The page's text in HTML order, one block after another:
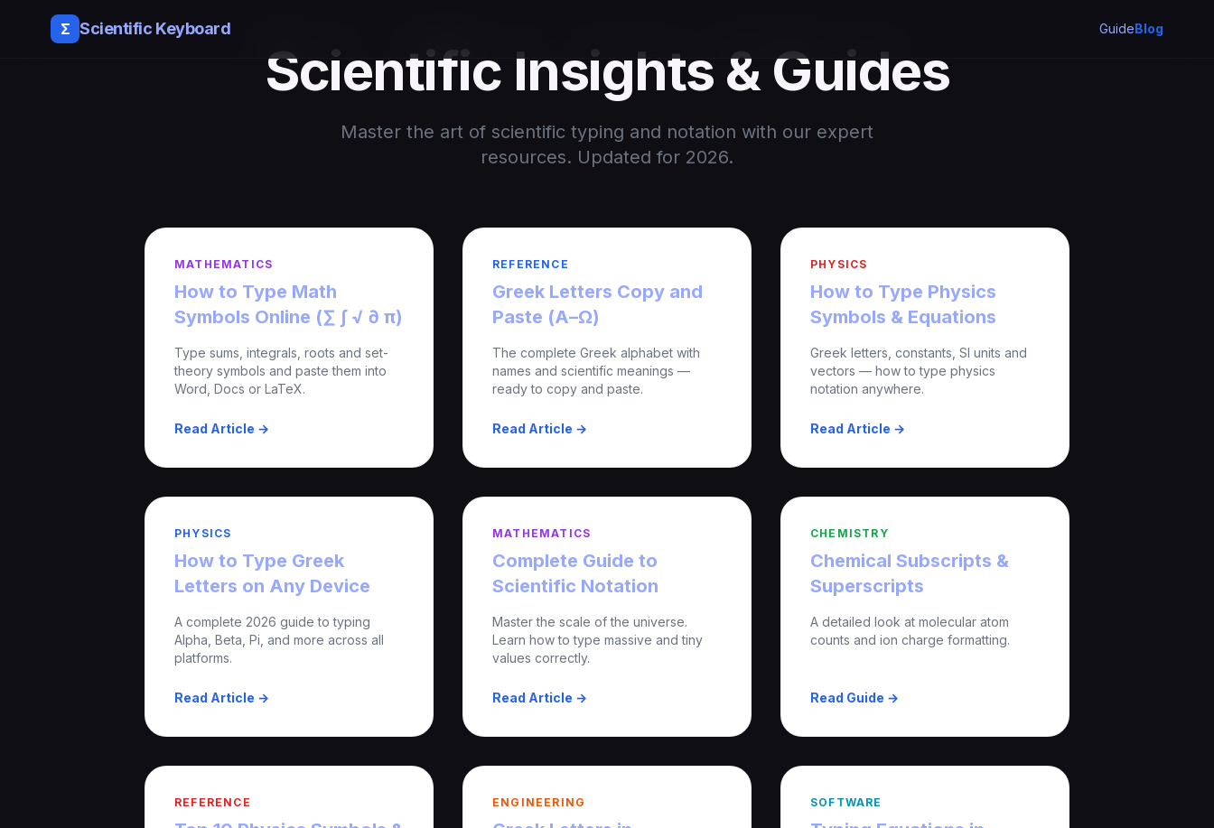
Σ Scientific Keyboard GuideBlog
Scientific Insights & Guides
Master the art of scientific typing and notation with our expert
resources. Updated for 2026.
MATHEMATICS
How to Type Math
Symbols Online (∑ ∫ √ ∂ π)
Type sums, integrals, roots and set-
theory symbols and paste them into
Word, Docs or LaTeX.
Read Article →
REFERENCE
Greek Letters Copy and
Paste (Α–Ω)
The complete Greek alphabet with
names and scientific meanings —
ready to copy and paste.
Read Article →
PHYSICS
How to Type Physics
Symbols & Equations
Greek letters, constants, SI units and
vectors — how to type physics
notation anywhere.
Read Article →
PHYSICS
How to Type Greek
Letters on Any Device
A complete 2026 guide to typing
Alpha, Beta, Pi, and more across all
platforms.
Read Article →
MATHEMATICS
Complete Guide to
Scientific Notation
Master the scale of the universe.
Learn how to type massive and tiny
values correctly.
Read Article →
CHEMISTRY
Chemical Subscripts &
Superscripts
A detailed look at molecular atom
counts and ion charge formatting.
Read Guide →
REFERENCE ENGINEERING SOFTWARE